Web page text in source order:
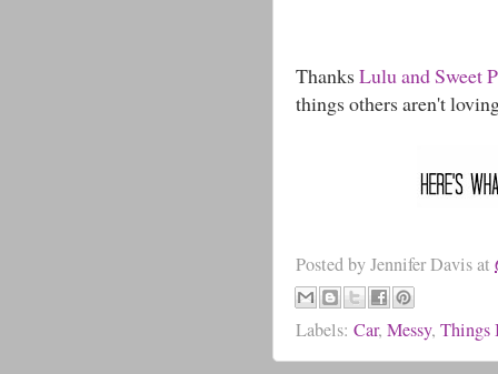
Thanks Lulu and Sweet
things others aren't
Posted byJennifer Davisat
Labels: Car, Messy, Things